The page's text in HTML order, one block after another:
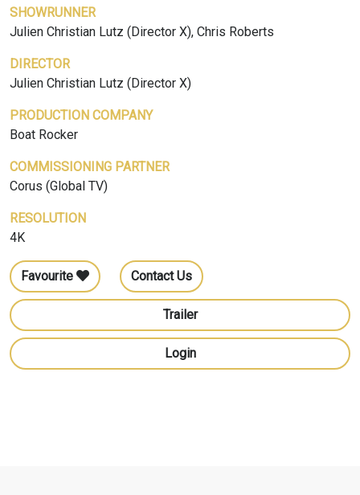
SHOWRUNNER
Julien Christian Lutz (Director X), Chris Roberts
DIRECTOR
Julien Christian Lutz (Director X)
PRODUCTION COMPANY
Boat Rocker
COMMISSIONING PARTNER
Corus (Global TV)
RESOLUTION
4K
Favourite Contact Us
Trailer
Login